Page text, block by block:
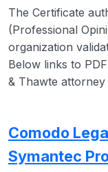
The Certificate
(Professional
organization
Below links to
& Thawte
Comodo
Symantec